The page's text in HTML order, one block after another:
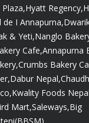
Hyatt Regency,
de I Annapurna,
& Yeti,Nanglo
Cafe,Annapurna
Crumbs Bakery
Dabur Nepal,
Kwality Foods
Mart,Saleways,Big